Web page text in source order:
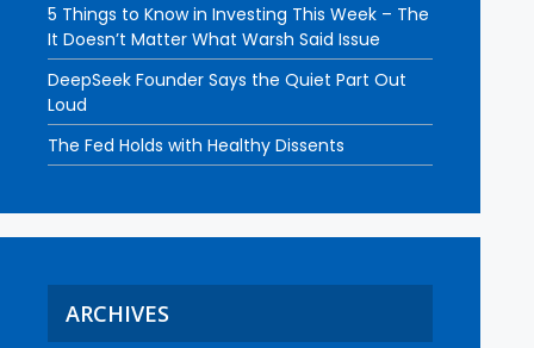
5 Things to Know in Investing This Week – The
It Doesn’t Matter What Warsh Said Issue
DeepSeek Founder Says the Quiet Part Out
Loud
The Fed Holds with Healthy Dissents
ARCHIVES